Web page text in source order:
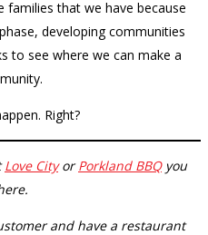
that we have because
developing communities
to see where we can make a
Right?
Love CityorPorkland BBQyou
and have a restaurant